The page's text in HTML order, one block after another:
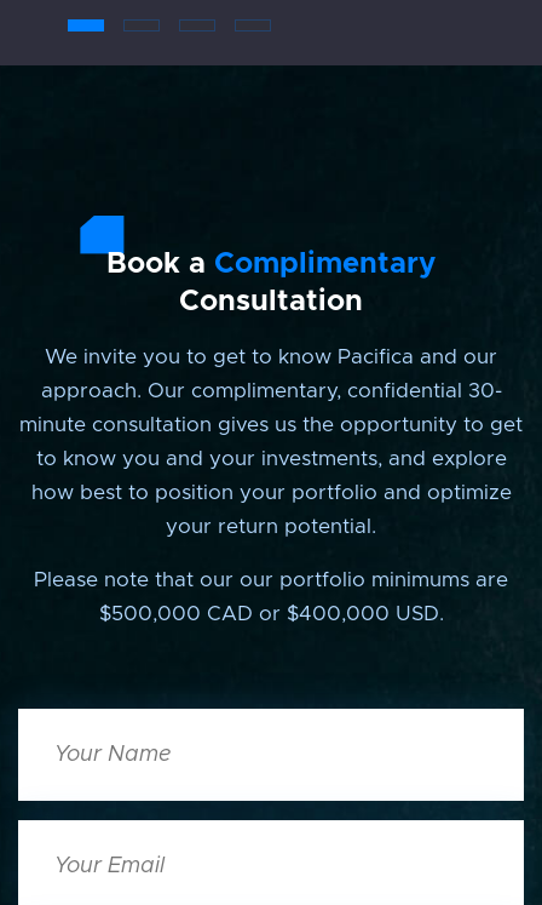
Book a Complimentary
Consultation
We invite you to get to know Pacifica and our
approach. Our complimentary, confidential 30-
minute consultation gives us the opportunity to get
to know you and your investments, and explore
how best to position your portfolio and optimize
your return potential.
Please note that our our portfolio minimums are
$500,000 CAD or $400,000 USD.
Name
Email